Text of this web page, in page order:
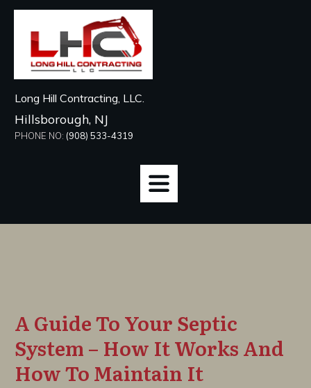
Long Hill Contracting, LLC.
Hillsborough, NJ
PHONE NO: (908) 533-4319
A Guide To Your Septic
System – How It Works And
How To Maintain It